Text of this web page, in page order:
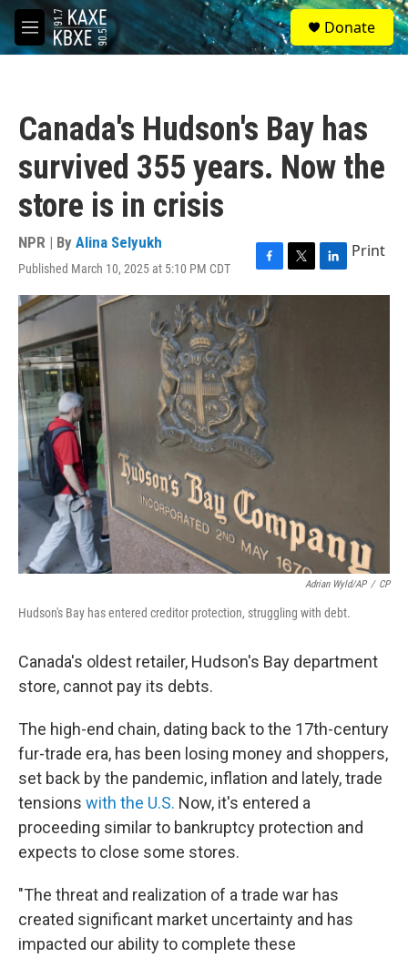
Skip to main content
M
e
S
e
a
Donate
Canada's Hudson's Bay has
survived 355 years. Now the
store is in crisis
NPR | By Alina Selyukh
Published March 10, 2025 at 5:10 PM CDT
F
a
c
e
o
o
k
T
w
L
i
Print
Adrian Wyld/AP / CP
Hudson's Bay has entered creditor protection, struggling with debt.
Canada's oldest retailer, Hudson's Bay department
store, cannot pay its debts.
The high-end chain, dating back to the 17th-century
fur-trade era, has been losing money and shoppers,
set back by the pandemic, inflation and lately, trade
tensions with the U.S. Now, it's entered a
proceeding similar to bankruptcy protection and
expects to close some stores.
"The threat and realization of a trade war has
created significant market uncertainty and has
impacted our ability to complete these